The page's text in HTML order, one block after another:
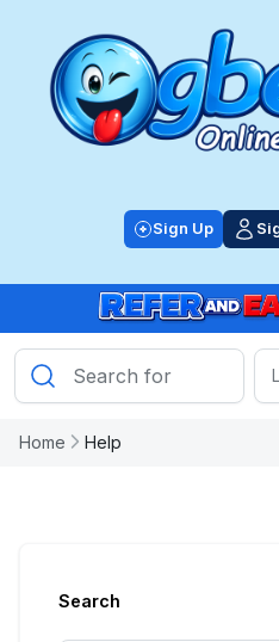
Sign Up
Home Help
Search